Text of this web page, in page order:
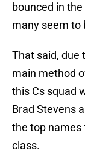
bounced in
many seem to
That said, due
main method
this Cs squad
Brad Stevens
the top names
class.